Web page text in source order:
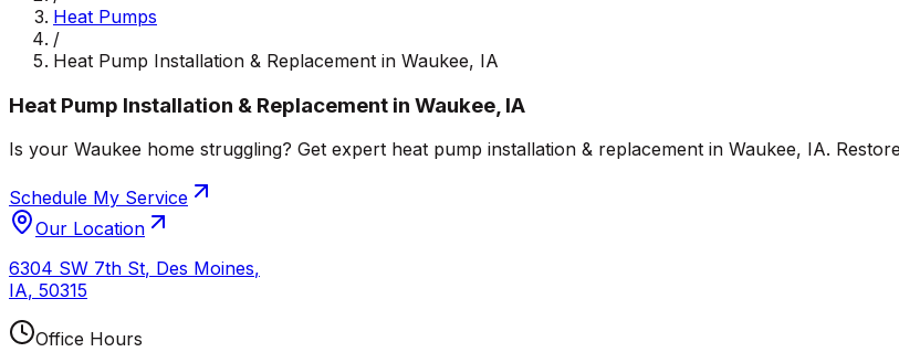
Heat Pumps
/
Heat Pump Installation & Replacement in Waukee, IA
Heat Pump Installation & Replacement in Waukee, IA
Is your Waukee home struggling? Get expert heat pump installation & replacement in Waukee, IA.
Schedule My Service
Our Location
6304 SW 7th St, Des Moines,
IA, 50315
Office Hours